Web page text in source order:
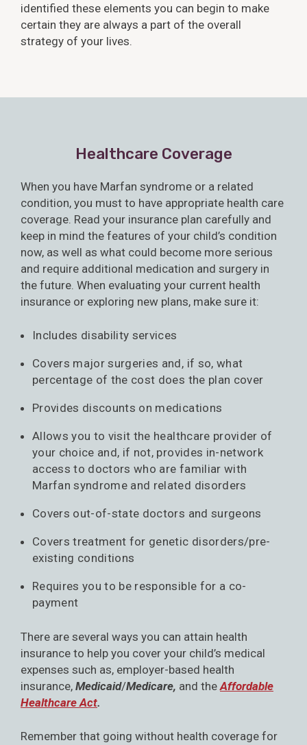
identified these elements you can begin to make
certain they are always a part of the overall
strategy of your lives.
Healthcare Coverage
When you have Marfan syndrome or a related
condition, you must to have appropriate health care
coverage. Read your insurance plan carefully and
keep in mind the features of your child’s condition
now, as well as what could become more serious
and require additional medication and surgery in
the future. When evaluating your current health
insurance or exploring new plans, make sure it:
Includes disability services
Covers major surgeries and, if so, what
percentage of the cost does the plan cover
Provides discounts on medications
Allows you to visit the healthcare provider of
your choice and, if not, provides in-network
access to doctors who are familiar with
Marfan syndrome and related disorders
Covers out-of-state doctors and surgeons
Covers treatment for genetic disorders/pre-
existing conditions
Requires you to be responsible for a co-
payment
There are several ways you can attain health
insurance to help you cover your child’s medical
expenses such as, employer-based health
insurance, Medicaid/Medicare, and the Affordable
Healthcare Act.
Remember that going without health coverage for